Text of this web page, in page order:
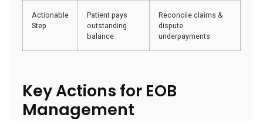
Actionable
Step
Patient pays
outstanding
balance
Reconcile claims &
dispute
underpayments
Key Actions for EOB
Management